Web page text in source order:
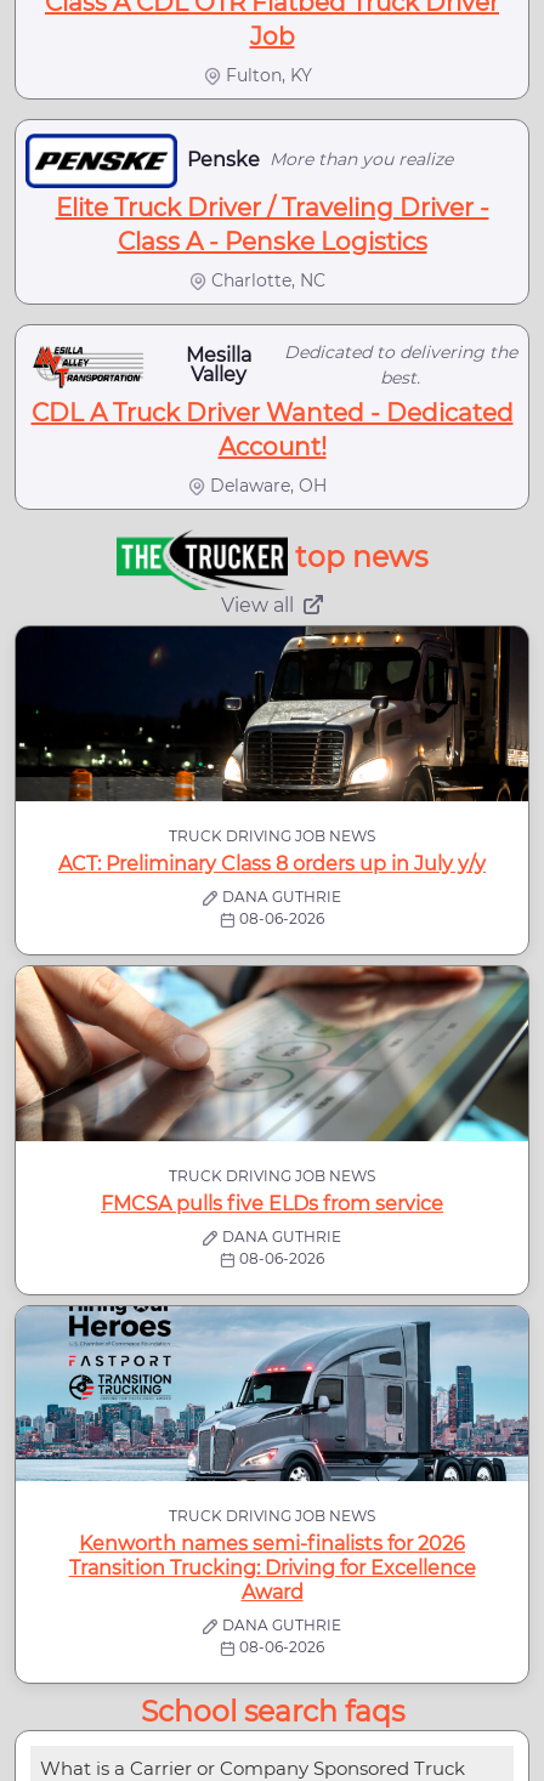
Job
Fulton, KY
Penske More than you realize
Elite Truck Driver / Traveling Driver -
Class A - Penske Logistics
Charlotte, NC
Mesilla
Valley
Dedicated to delivering the
best.
CDL A Truck Driver Wanted - Dedicated
Account!
Delaware, OH
top news
View all
TRUCK DRIVING JOB NEWS
ACT: Preliminary Class 8 orders up in July y/y
DANA GUTHRIE
08-06-2026
TRUCK DRIVING JOB NEWS
FMCSA pulls five ELDs from service
DANA GUTHRIE
08-06-2026
TRUCK DRIVING JOB NEWS
Kenworth names semi-finalists for 2026
Transition Trucking: Driving for Excellence
Award
DANA GUTHRIE
08-06-2026
School search faqs
What is a Carrier or Company Sponsored Truck